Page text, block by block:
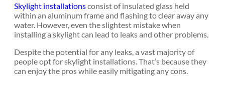
Skylight installationsconsist of insulated glass held
within an aluminum frame and flashing to clear away any
water. However, even the slightest mistake when
installing a skylight can lead to leaks and other problems.
Despite the potential for any leaks, a vast majority of
people opt for skylight installations. That’s because they
can enjoy the pros while easily mitigating any cons.